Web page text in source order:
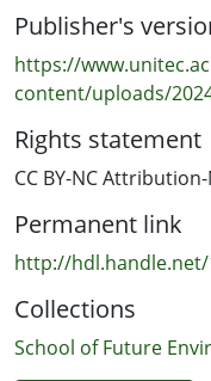
settler history, harm
architectural
they know they will
Interview themes are
established tangata
relational, place-
Indigenous
abstracted morality
practice, a relational,
architectural practice
Publisher's
https://
content/uploads/
Rights statement
CC BY-NC
Permanent link
http://hdl.handle.net/
Collections
School of Future